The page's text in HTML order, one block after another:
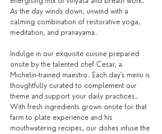
As the day winds down, unwind with a
calming combination of restorative yoga,
meditation, and pranayama.
Indulge in our exquisite cuisine prepared
onsite by the talented chef Cesar, a
Michelin-trained maestro. Each day's menu is
thoughtfully curated to complement our
theme and support your daily practices.
With fresh ingredients grown onsite for that
farm to plate experience and his
mouthwatering recipes, our dishes infuse the